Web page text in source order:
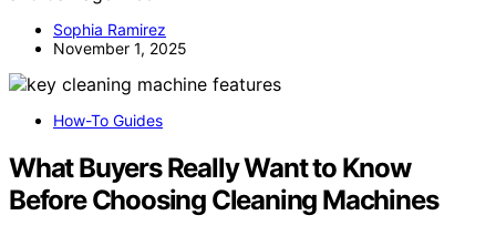
Sophia Ramirez
November 1, 2025
How-To Guides
What Buyers Really Want to Know
Before Choosing Cleaning Machines